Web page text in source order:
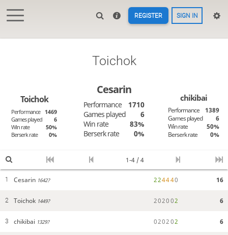
REGISTER SIGN IN
Toichok
Toichok
Performance 1469
Games played
6
Win rate
50%
Berserk rate
0%
Cesarin
Performance
1710
Games played
6
Win rate
83%
Berserk rate
0%
chikibai
Performance
1389
Games played
6
Win rate
50%
Berserk rate
0%
1-4 / 4
1 Cesarin 1642? 224440 16
2 Toichok 1449? 202002 6
3 chikibai 1329? 020202 6